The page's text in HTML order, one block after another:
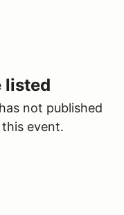
listed
not published
event.